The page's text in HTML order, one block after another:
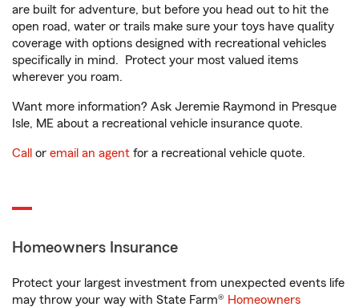
are built for adventure, but before you head out to hit the
open road, water or trails make sure your toys have quality
coverage with options designed with recreational vehicles
specifically in mind. Protect your most valued items
wherever you roam.
Want more information? Ask Jeremie Raymond in Presque
Isle, ME about a recreational vehicle insurance quote.
Call or email an agent for a recreational vehicle quote.
Homeowners Insurance
Protect your largest investment from unexpected events life
may throw your way with State Farm® Homeowners